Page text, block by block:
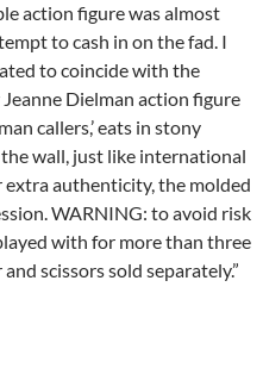
action figure was almost
to cash in on the fad. I
to coincide with the
Jeanne Dielman action figure
callers,’ eats in stony
wall, just like international
extra authenticity, the molded
WARNING: to avoid risk
with for more than three
scissors sold separately.”